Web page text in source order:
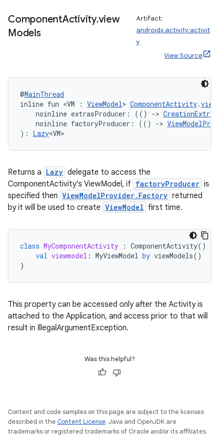
ComponentActivity.view
Models
Artifact:
androidx.activity:activit
y
View Source
@MainThread
inline fun <VM : ViewModel> ComponentActivity.
noinline extrasProducer: (() -> CreationExtras
noinline factoryProducer: (() ->
): Lazy<VM>
Returns a Lazy delegate to access the
ComponentActivity's ViewModel, if factoryProducer is
specified then ViewModelProvider.Factory returned
by it will be used to create ViewModel first time.
class MyComponentActivity : ComponentActivity()
val viewmodel : MyViewModel by viewModels()
}
This property can be accessed only after the Activity is
attached to the Application, and access prior to that will
result in IllegalArgumentException.
Was this helpful?
Content and code samples on this page are subject to the licenses
described in the Content License. Java and OpenJDK are
trademarks or registered trademarks of Oracle and/or its affiliates.